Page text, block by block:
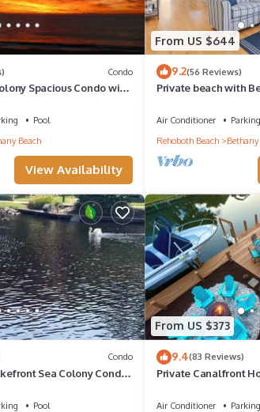
Condo
Spacious Condo with
Pool
Beach
View Availability
From US $644
9.2(56 Reviews)
Private beach with
Air Conditioner Parking
Rehoboth Beach
Condo
Sea Colony Condo
Pool
From US $373
9.4(83 Reviews)
Private Canalfront
Air Conditioner Parking